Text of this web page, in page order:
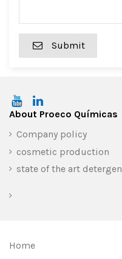
Submit
About Proeco Químicas
Company policy
cosmetic production
state of the art
Home